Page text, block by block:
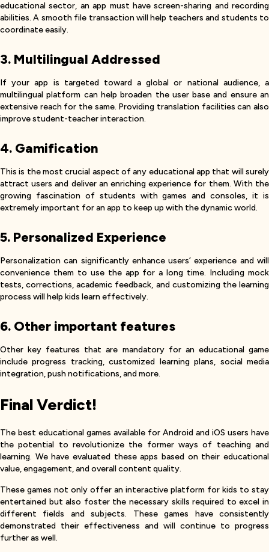
educational sector, an app must have screen-sharing and recording
abilities. A smooth file transaction will help teachers and students to
coordinate easily.
3. Multilingual Addressed
If your app is targeted toward a global or national audience, a
multilingual platform can help broaden the user base and ensure an
extensive reach for the same. Providing translation facilities can also
improve student-teacher interaction.
4. Gamification
This is the most crucial aspect of any educational app that will surely
attract users and deliver an enriching experience for them. With the
growing fascination of students with games and consoles, it is
extremely important for an app to keep up with the dynamic world.
5. Personalized Experience
Personalization can significantly enhance users’ experience and will
convenience them to use the app for a long time. Including mock
tests, corrections, academic feedback, and customizing the learning
process will help kids learn effectively.
6. Other important features
Other key features that are mandatory for an educational game
include progress tracking, customized learning plans, social media
integration, push notifications, and more.
Final Verdict!
The best educational games available for Android and iOS users have
the potential to revolutionize the former ways of teaching and
learning. We have evaluated these apps based on their educational
value, engagement, and overall content quality.
These games not only offer an interactive platform for kids to stay
entertained but also foster the necessary skills required to excel in
different fields and subjects. These games have consistently
demonstrated their effectiveness and will continue to progress
further as well.